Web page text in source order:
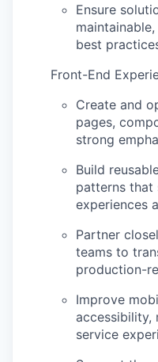
Ensure
best
Front-End
Create and
pages,
strong
Build
patterns that
experiences
Partner
teams to
production-
Improve
accessibility,
service